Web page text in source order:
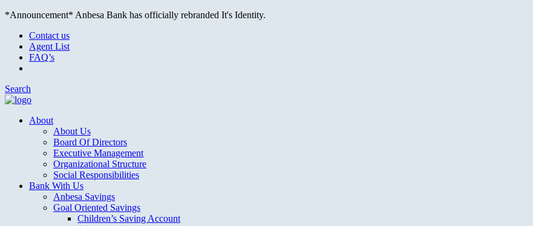
*Announcement* Anbesa Bank has officially rebranded It's Identity.
Contact us
Agent List
FAQ’s
Search
About
About Us
Board Of Directors
Executive Management
Organizational Structure
Social Responsibilities
Bank With Us
Anbesa Savings
Goal Oriented Savings
Children’s Saving Account